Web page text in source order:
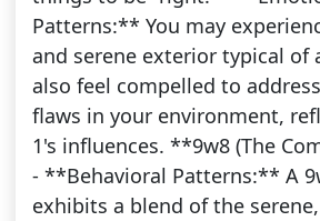
Patterns:** You may
and serene exterior typical of
also feel compelled to
flaws in your environment,
1's influences. **9w8 (The
- **Behavioral Patterns:** A
exhibits a blend of the